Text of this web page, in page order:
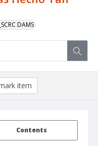
_SCRC DAMS
Contents
item